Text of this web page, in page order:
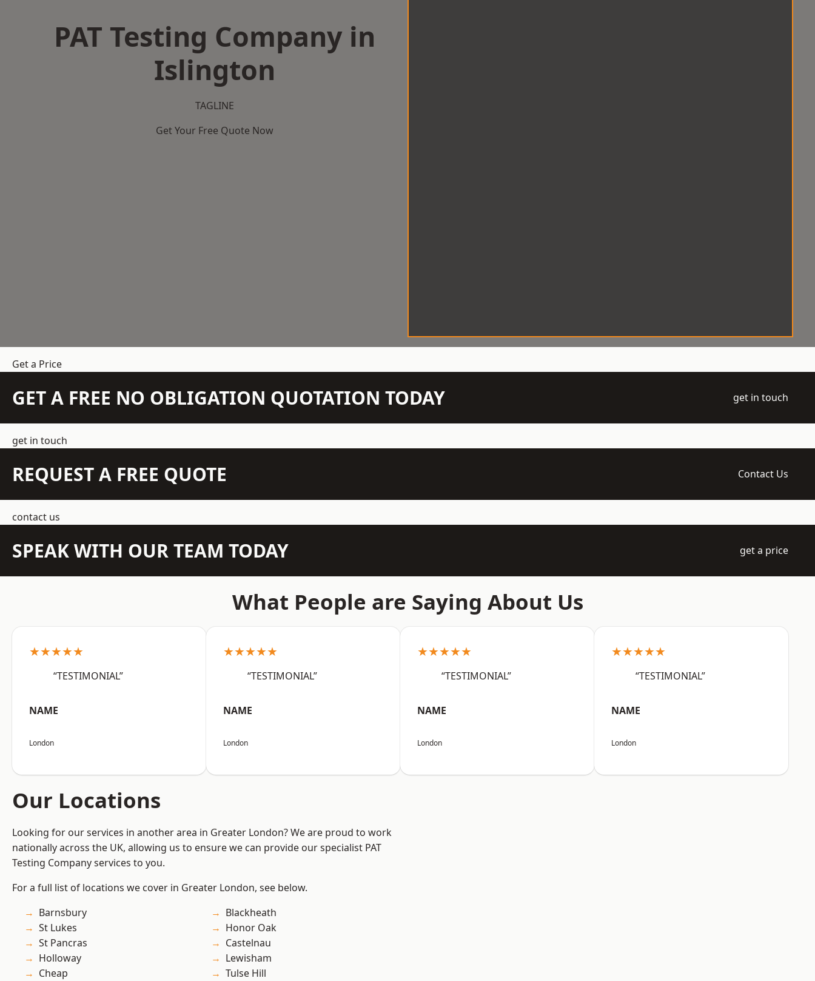
PAT Testing Company in
Islington
TAGLINE
Get Your Free Quote Now
Get a Price
GET A FREE NO OBLIGATION QUOTATION TODAY get in touch
get in touch
REQUEST A FREE QUOTE Contact Us
contact us
SPEAK WITH OUR TEAM TODAY get a price
What People are Saying About Us
★★★★★
“TESTIMONIAL”
NAME
London
★★★★★
“TESTIMONIAL”
NAME
London
★★★★★
“TESTIMONIAL”
NAME
London
★★★★★
“TESTIMONIAL”
NAME
London
Our Locations
Looking for our services in another area in Greater London? We are proud to work
nationally across the UK, allowing us to ensure we can provide our specialist PAT
Testing Company services to you.
For a full list of locations we cover in Greater London, see below.
Barnsbury
St Lukes
St Pancras
Holloway
Cheap
Blackheath
Honor Oak
Castelnau
Lewisham
Tulse Hill